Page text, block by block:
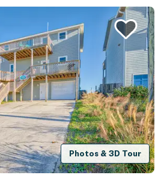
Photos & 3D Tour